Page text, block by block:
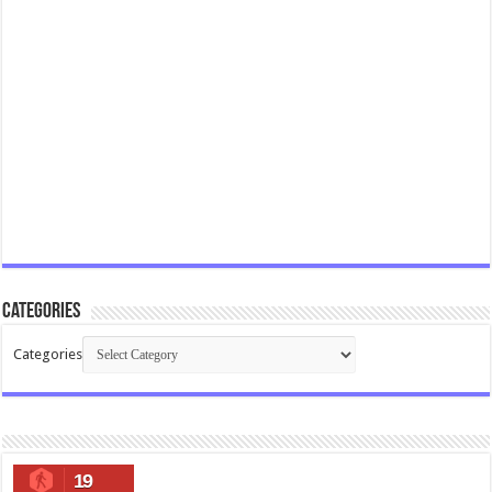
Categories
Categories
19